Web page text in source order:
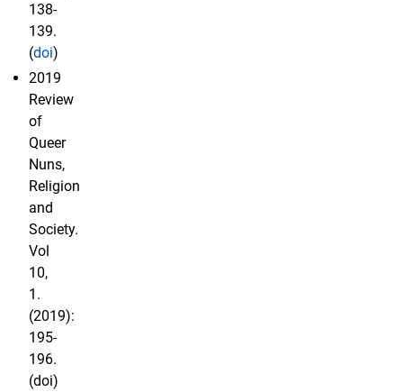
138-
139.
(doi)
2019
Review
of
Queer
Nuns,
Religion
and
Society.
Vol
10,
1.
(2019):
195-
196.
(doi)